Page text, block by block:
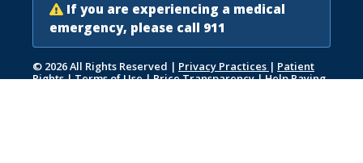
If you are experiencing a medical
emergency, please call 911
© 2026 All Rights Reserved | Privacy Practices | Patient
Rights|Terms of Use|Price Transparency|Help Paying